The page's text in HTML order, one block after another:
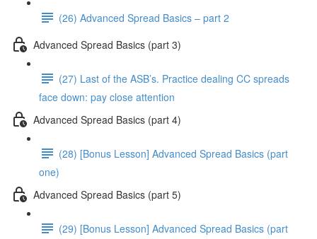
(26) Advanced Spread Basics – part 2
Advanced Spread Basics (part 3)
(27) Last of the ASB’s. Practice dealing CC spreads
face down: pay close attention
Advanced Spread Basics (part 4)
(28) [Bonus Lesson] Advanced Spread Basics (part
one)
Advanced Spread Basics (part 5)
(29) [Bonus Lesson] Advanced Spread Basics (part